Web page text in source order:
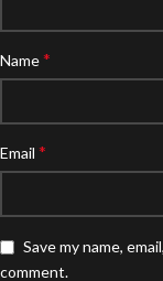
Name*
Email *
Save my name,
comment.